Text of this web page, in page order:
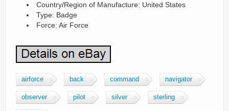
Country/Region of Manufacture: United States
Type: Badge
Force: Air Force
airforce back command navigator
observer pilot silver sterling